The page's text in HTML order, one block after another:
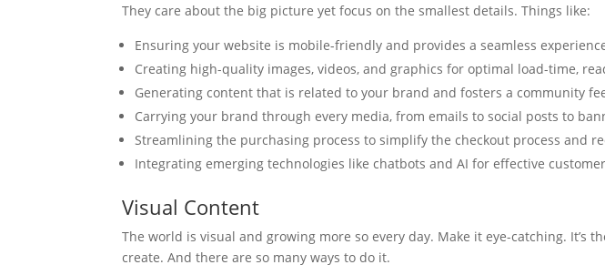
They care about the big picture yet focus on the smallest details. Things like:
Ensuring your website is mobile-friendly and provides a seamless
Creating high-quality images, videos, and graphics for optimal load-time,
Generating content that is related to your brand and fosters a community
Carrying your brand through every media, from emails to social posts to
Streamlining the purchasing process to simplify the checkout process and
Integrating emerging technologies like chatbots and AI for effective
Visual Content
The world is visual and growing more so every day. Make it eye-catching.
create. And there are so many ways to do it.